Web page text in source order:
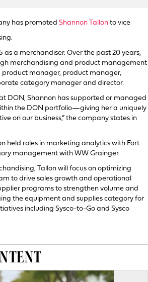
has promoted Shannon Tallon to vice
as a merchandiser. Over the past 20 years,
merchandising and product management
product manager, product manager,
category manager and director.
DON, Shannon has supported or managed
the DON portfolio—giving her a uniquely
on our business,” the company states in
held roles in marketing analytics with Fort
management with WW Grainger.
Tallon will focus on optimizing
to drive sales growth and operational
programs to strengthen volume and
the equipment and supplies category for
including Sysco-to-Go and Sysco